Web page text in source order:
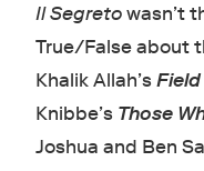
Il Segretowasn’t
True/False about
Khalik Allah’s
Knibbe’s Those
Joshua and Ben